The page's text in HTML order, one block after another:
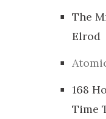
The
Elrod
168
Time